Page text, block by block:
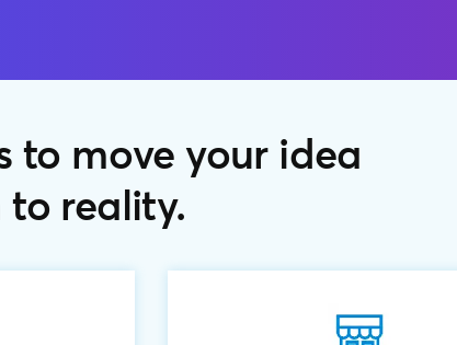
to move your idea
reality.